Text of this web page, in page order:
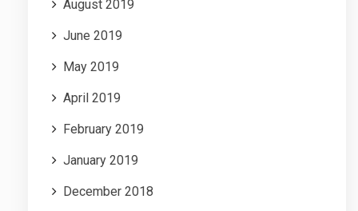
August 2019
June 2019
May 2019
April 2019
February 2019
January 2019
December 2018